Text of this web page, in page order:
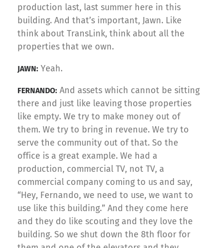
production last, last summer here in this
building. And that’s important, Jawn. Like
think about TransLink, think about all the
properties that we own.
JAWN: Yeah.
FERNANDO: And assets which cannot be sitting
there and just like leaving those properties
like empty. We try to make money out of
them. We try to bring in revenue. We try to
serve the community out of that. So the
office is a great example. We had a
production, commercial TV, not TV, a
commercial company coming to us and say,
“Hey, Fernando, we need to use, we want to
use like this building.” And they come here
and they do like scouting and they love the
building. So we shut down the 8th floor for